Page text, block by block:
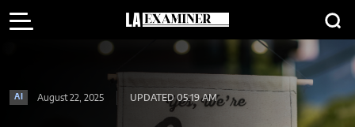
AI August 22, 2025 UPDATED 05:19 AM